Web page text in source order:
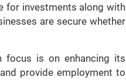
for investments along with
are secure whether
focus is on enhancing its
provide employment to